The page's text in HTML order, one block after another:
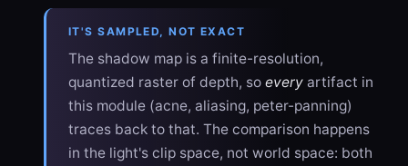
IT'S SAMPLED, NOT EXACT
The shadow map is a finite-resolution,
quantized raster of depth, so every artifact in
this module (acne, aliasing, peter-panning)
traces back to that. The comparison happens
in the light's clip space, not world space: both